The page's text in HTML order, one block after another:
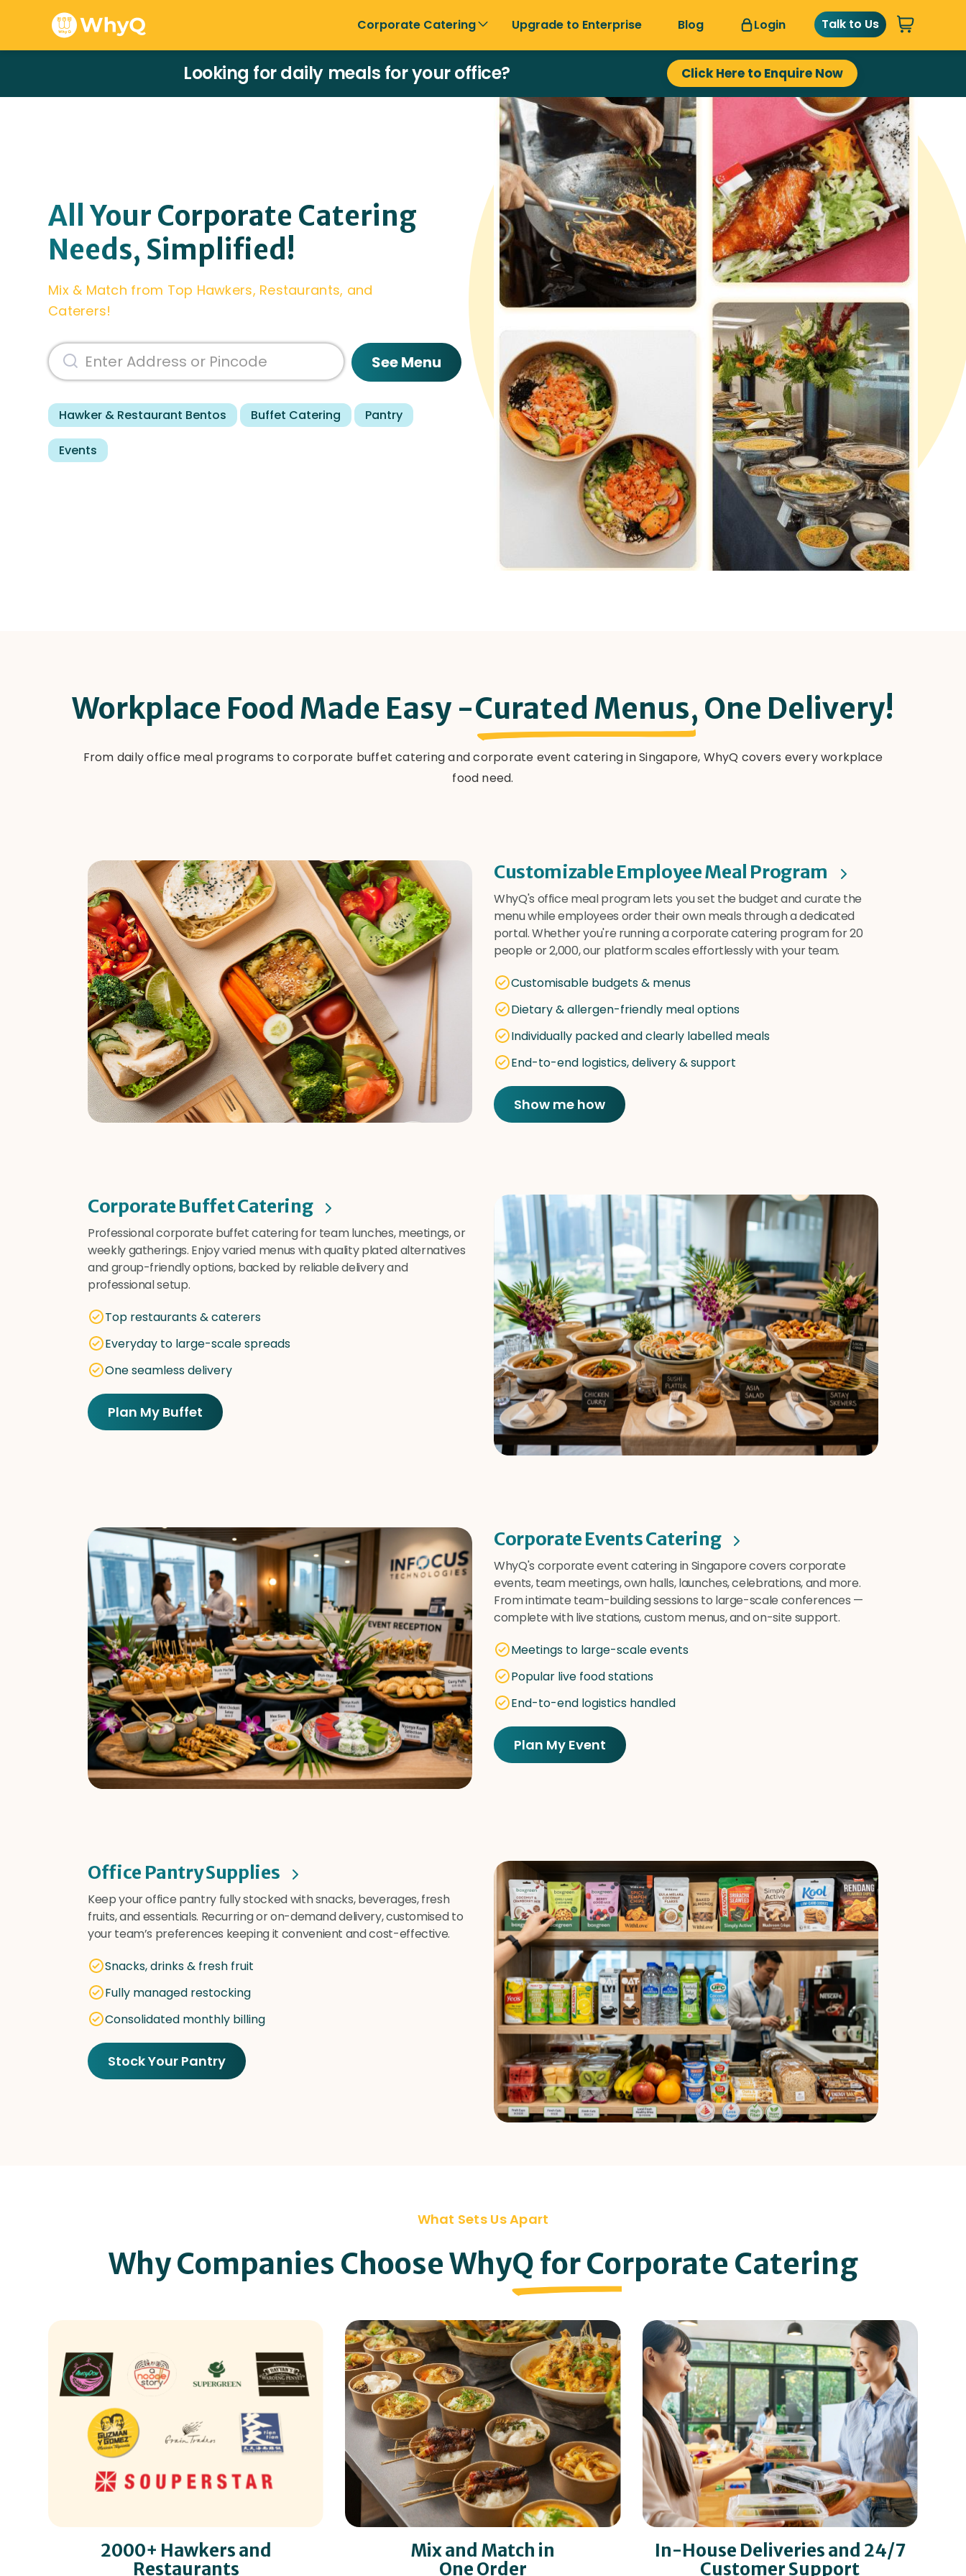
Corporate Catering Upgrade to Enterprise Blog Login Talk to Us
Looking for daily meals for your office? Click Here to Enquire Now
All Your Corporate Catering
Needs, Simplified!
Mix & Match from Top Hawkers, Restaurants, and
Caterers!
See Menu
Hawker & Restaurant Bentos Buffet Catering Pantry
Events
Workplace Food Made Easy -Curated Menus, One Delivery!
From daily office meal programs to corporate buffet catering and corporate event catering in Singapore, WhyQ covers every workplace
food need.
Customizable Employee Meal Program
WhyQ's office meal program lets you set the budget and curate the
menu while employees order their own meals through a dedicated
portal. Whether you're running a corporate catering program for 20
people or 2,000, our platform scales effortlessly with your team.
Customisable budgets & menus
Dietary & allergen-friendly meal options
Individually packed and clearly labelled meals
End-to-end logistics, delivery & support
Show me how
Corporate Buffet Catering
Professional corporate buffet catering for team lunches, meetings, or
weekly gatherings. Enjoy varied menus with quality plated alternatives
and group-friendly options, backed by reliable delivery and
professional setup.
Top restaurants & caterers
Everyday to large-scale spreads
One seamless delivery
Plan My Buffet
Corporate Events Catering
WhyQ's corporate event catering in Singapore covers corporate
events, team meetings, own halls, launches, celebrations, and more.
From intimate team-building sessions to large-scale conferences —
complete with live stations, custom menus, and on-site support.
Meetings to large-scale events
Popular live food stations
End-to-end logistics handled
Plan My Event
Office Pantry Supplies
Keep your office pantry fully stocked with snacks, beverages, fresh
fruits, and essentials. Recurring or on-demand delivery, customised to
your team’s preferences keeping it convenient and cost-effective.
Snacks, drinks & fresh fruit
Fully managed restocking
Consolidated monthly billing
Stock Your Pantry
What Sets Us Apart
Why Companies Choose WhyQ for Corporate Catering
2000+ Hawkers and
Restaurants
Mix and Match in
One Order
In-House Deliveries and 24/7
Customer Support